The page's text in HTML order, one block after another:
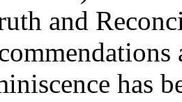
and
has